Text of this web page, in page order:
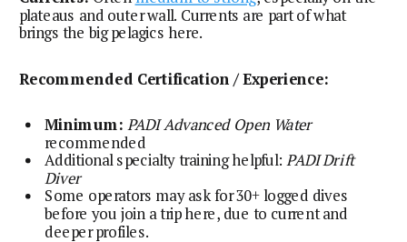
plateaus and outer wall. Currents are part of what
brings the big pelagics here.
Recommended Certification / Experience:
Minimum: PADI Advanced Open Water
recommended
Additional specialty training helpful: PADI Drift
Diver
Some operators may ask for 30+ logged dives
before you join a trip here, due to current and
deeper profiles.